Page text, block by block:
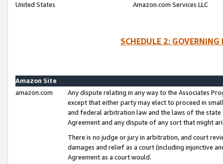
United States
Amazon.com Services LLC
SCHEDULE 2:
Amazon Site
amazon.com
Any dispute relating in any way to the Associates
except that either party may elect to proceed in
and federal arbitration law and the laws of the
Agreement and any dispute of any sort that might
There is no judge or jury in arbitration, and court
damages and relief as a court (including injunctive
Agreement as a court would.